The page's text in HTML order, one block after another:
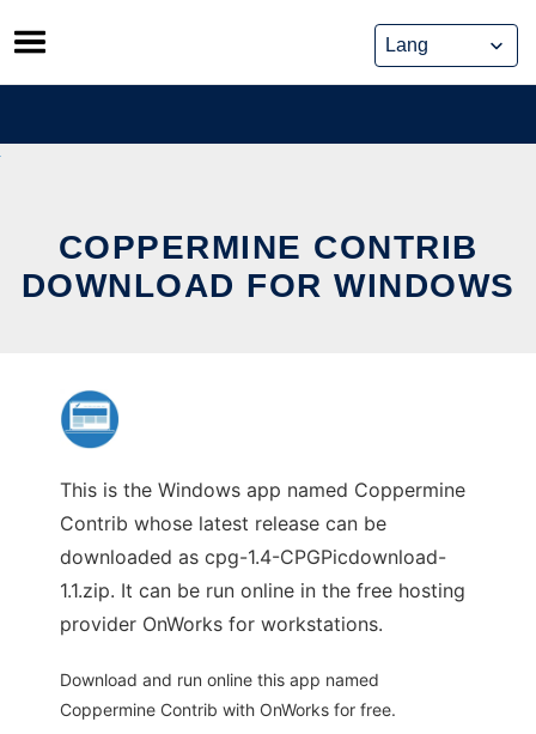
Skip
to
content
COPPERMINE CONTRIB
DOWNLOAD FOR WINDOWS
This is the Windows app named Coppermine
Contrib whose latest release can be
downloaded as cpg-1.4-CPGPicdownload-
1.1.zip. It can be run online in the free hosting
provider OnWorks for workstations.
Download and run online this app named
Coppermine Contrib with OnWorks for free.